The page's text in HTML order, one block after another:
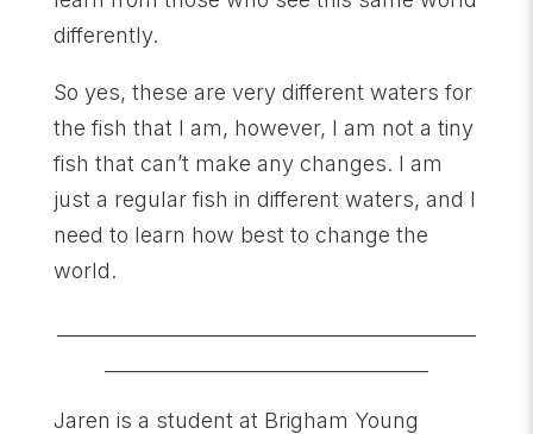
differently.
So yes, these are very different waters for
the fish that I am, however, I am not a tiny
fish that can’t make any changes. I am
just a regular fish in different waters, and I
need to learn how best to change the
world.
Jaren is a student at Brigham Young